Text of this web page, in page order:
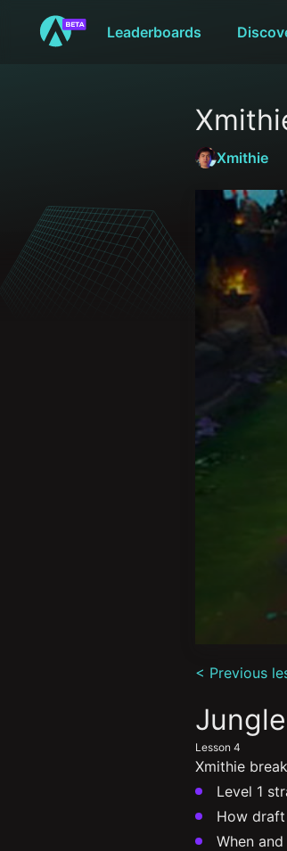
Leaderboards
Xmithie
seconds
of
minutes,
32
seconds
90%
< Previous
Lesson 4
Xmithie
Level 1
How
When